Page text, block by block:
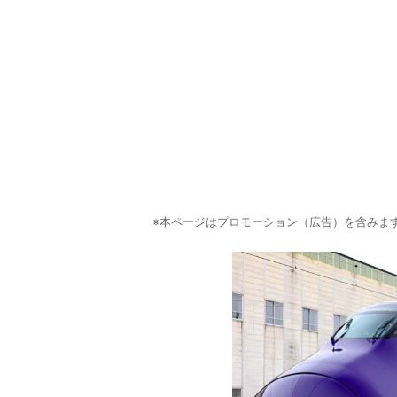
※本ページはプロモーション（広告）を含みま